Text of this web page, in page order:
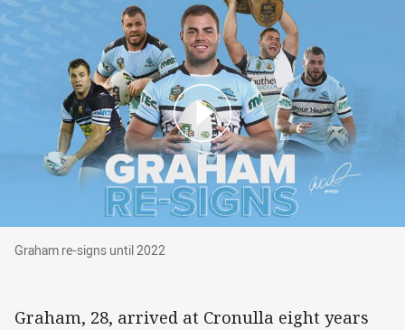
Graham re-signs until 2022
Graham re-signs until 2022
Graham, 28, arrived at Cronulla eight years